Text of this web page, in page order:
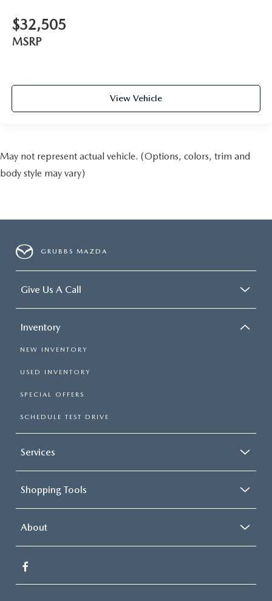
$32,505
MSRP
View Vehicle
May not represent actual vehicle. (Options, colors, trim and
body style may vary)
GRUBBS MAZDA
Give Us A Call
Inventory
NEW INVENTORY
USED INVENTORY
SPECIAL OFFERS
SCHEDULE TEST DRIVE
Services
Shopping Tools
About